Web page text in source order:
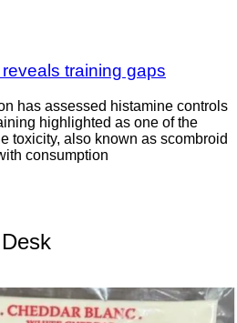
training gaps
has assessed histamine controls
highlighted as one of the
toxicity, also known as scombroid
consumption